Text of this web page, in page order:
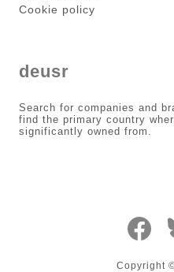
Cookie policy
deusr
Search for companies and
find the primary country
significantly owned from.
Copyright